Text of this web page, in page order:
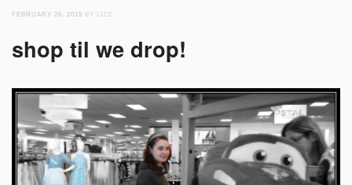
FEBRUARY 26, 2015 BY LIZZ
shop til we drop!